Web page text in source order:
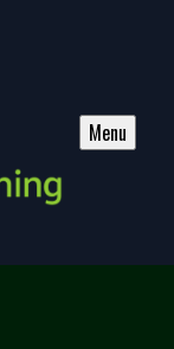
Menu